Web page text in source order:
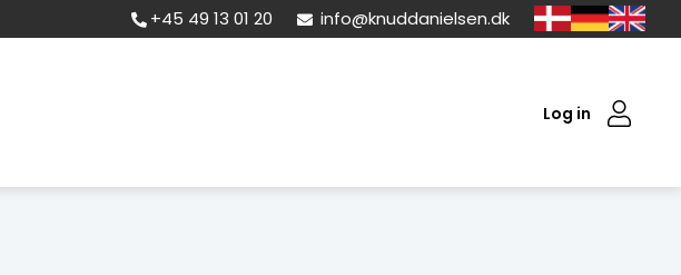
+45 49 13 01 20 info@knuddanielsen.dk
Log in